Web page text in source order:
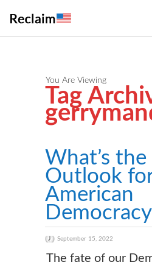
You Are Viewing
Tag
What’s the
Outlook
American
September 15, 2022
The fate of our